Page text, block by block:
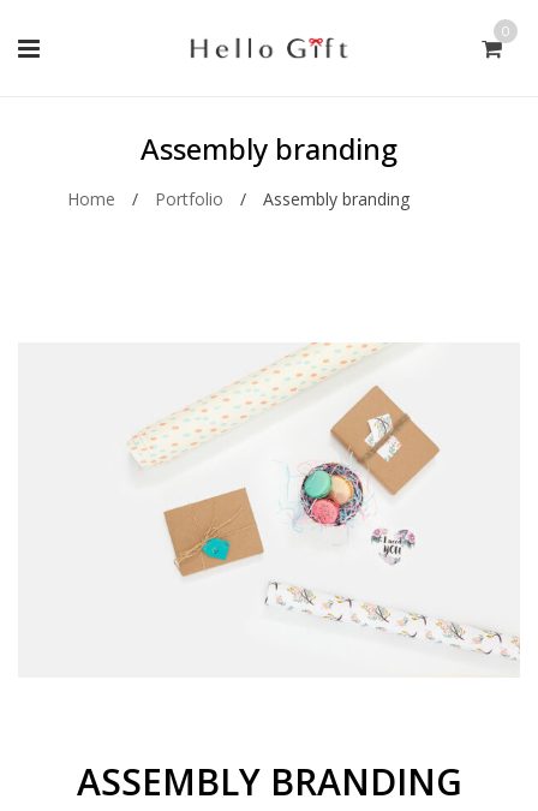
0
Assembly branding
Home / Portfolio / Assembly branding
ASSEMBLY BRANDING